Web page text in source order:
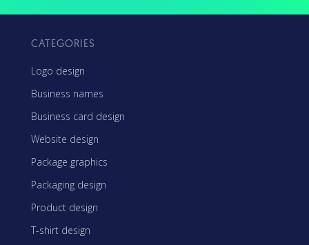
CATEGORIES
Logo design
Business names
Business card design
Website design
Package graphics
Packaging design
Product design
T-shirt design